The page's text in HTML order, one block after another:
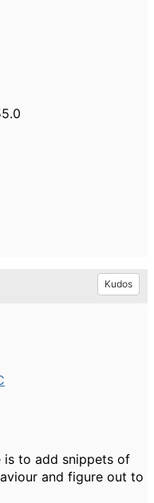
Kudos
is to add snippets of
and figure out to